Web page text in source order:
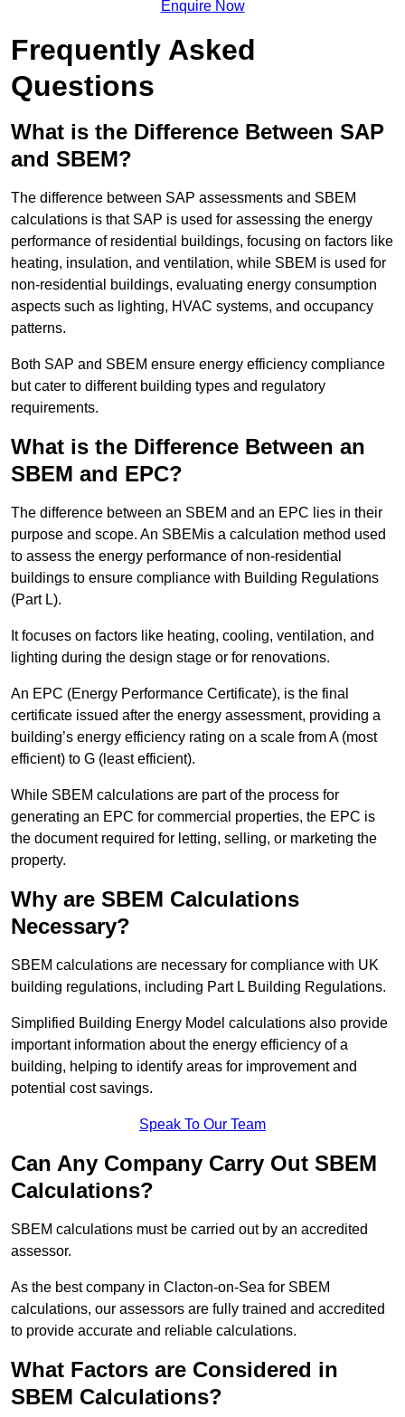
Enquire Now
Frequently Asked
Questions
What is the Difference Between SAP
and SBEM?
The difference between SAP assessments and SBEM
calculations is that SAP is used for assessing the energy
performance of residential buildings, focusing on factors like
heating, insulation, and ventilation, while SBEM is used for
non-residential buildings, evaluating energy consumption
aspects such as lighting, HVAC systems, and occupancy
patterns.
Both SAP and SBEM ensure energy efficiency compliance
but cater to different building types and regulatory
requirements.
What is the Difference Between an
SBEM and EPC?
The difference between an SBEM and an EPC lies in their
purpose and scope. An SBEMis a calculation method used
to assess the energy performance of non-residential
buildings to ensure compliance with Building Regulations
(Part L).
It focuses on factors like heating, cooling, ventilation, and
lighting during the design stage or for renovations.
An EPC (Energy Performance Certificate), is the final
certificate issued after the energy assessment, providing a
building’s energy efficiency rating on a scale from A (most
efficient) to G (least efficient).
While SBEM calculations are part of the process for
generating an EPC for commercial properties, the EPC is
the document required for letting, selling, or marketing the
property.
Why are SBEM Calculations
Necessary?
SBEM calculations are necessary for compliance with UK
building regulations, including Part L Building Regulations.
Simplified Building Energy Model calculations also provide
important information about the energy efficiency of a
building, helping to identify areas for improvement and
potential cost savings.
Speak To Our Team
Can Any Company Carry Out SBEM
Calculations?
SBEM calculations must be carried out by an accredited
assessor.
As the best company in Clacton-on-Sea for SBEM
calculations, our assessors are fully trained and accredited
to provide accurate and reliable calculations.
What Factors are Considered in
SBEM Calculations?